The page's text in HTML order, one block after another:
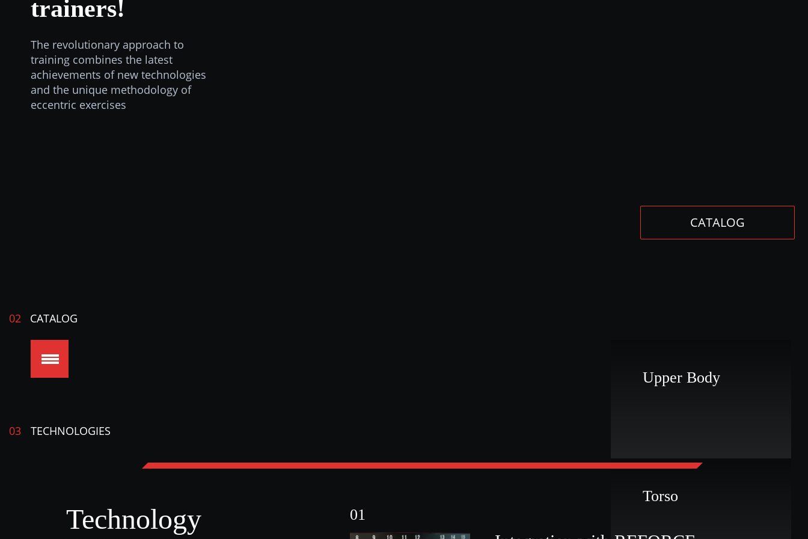
trainers!
The revolutionary approach to
training combines the latest
achievements of new technologies
and the unique methodology of
eccentric exercises
CATALOG
02 CATALOG
Upper Body
Torso
03 TECHNOLOGIES
01
Technology